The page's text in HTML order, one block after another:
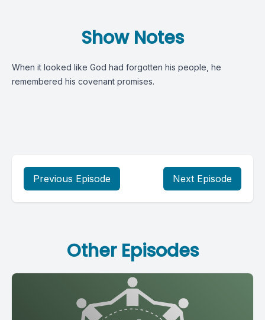
Show Notes
When it looked like God had forgotten his people, he
remembered his covenant promises.
Previous Episode Next Episode
Other Episodes